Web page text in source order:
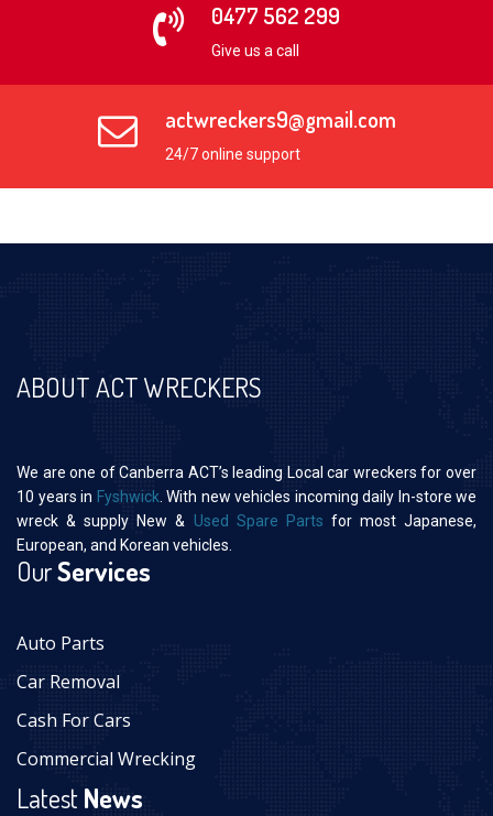
0477 562 299
Give us a call
actwreckers9@gmail.com
24/7 online support
ABOUT ACT WRECKERS
We are one of Canberra ACT’s leading Local car wreckers for over
10 years in Fyshwick . With new vehicles incoming daily In-store we
wreck & supply New & Used Spare Parts for most Japanese,
European, and Korean vehicles.
OurServices
Auto Parts
Car Removal
Cash For Cars
Commercial Wrecking
LatestNews